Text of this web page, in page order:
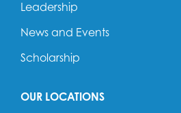
Leadership
News and Events
Scholarship
OUR LOCATIONS